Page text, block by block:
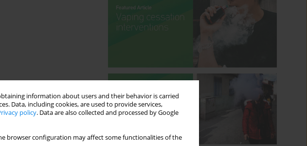
information about users and their behavior is carried
Data, including cookies, are used to provide services,
policy. Data are also collected and processed by Google
browser configuration may affect some functionalities of the